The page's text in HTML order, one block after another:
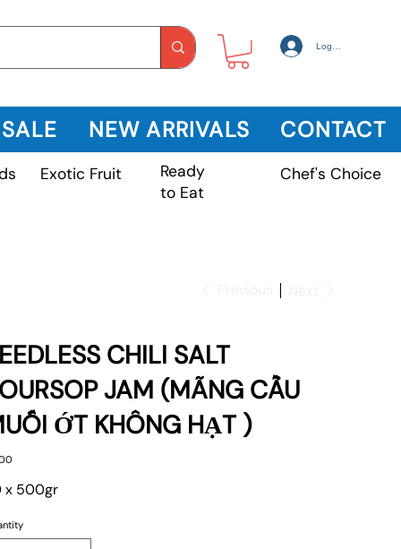
Log In
NEW ARRIVALS CONTACT
Exotic Fruit
Ready
to Eat
Chef's Choice
CHILI SALT
JAM (MÃNG CẦU
ỚT KHÔNG HẠT )
x 500gr